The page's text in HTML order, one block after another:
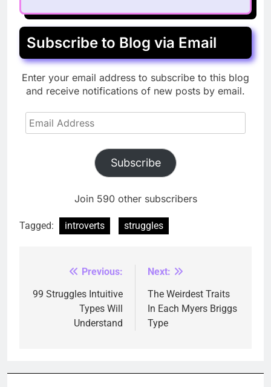
Subscribe to Blog via Email
Enter your email address to subscribe to this blog
and receive notifications of new posts by email.
Email
Address
Subscribe
Join 590 other subscribers
Tagged: introverts struggles
navigation
Previous:
99 Struggles Intuitive
Types Will
Understand
Next:
The Weirdest Traits
In Each Myers Briggs
Type